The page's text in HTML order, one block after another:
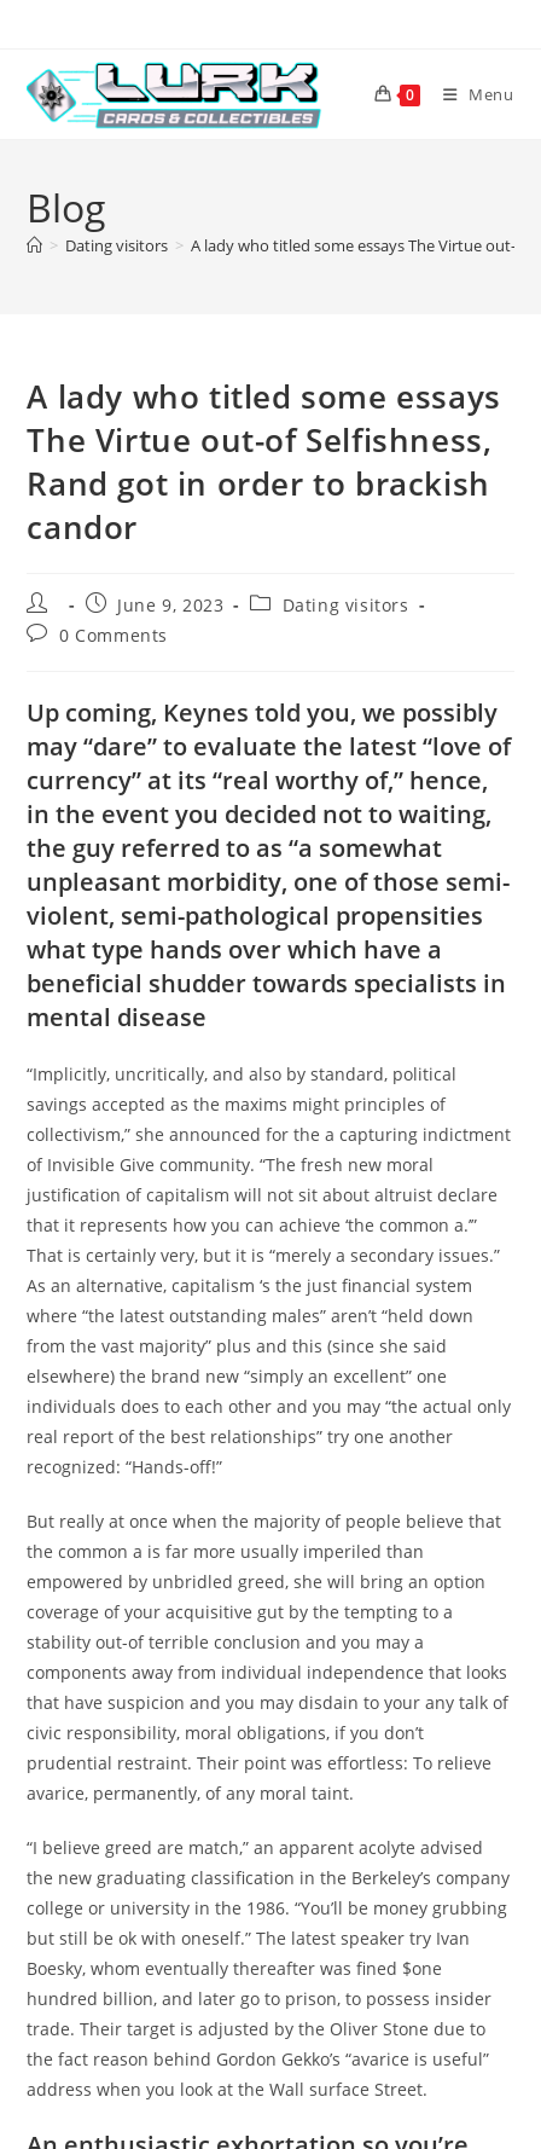
content
0 Menu
Blog
> Dating visitors > A lady who titled some essays The Virtue out-
A lady who titled some essays
The Virtue out-of Selfishness,
Rand got in order to brackish
candor
Post
author:
Post
published:
June 9, 2023
PostDating visitors
Post0 Comments
Up coming, Keynes told you, we possibly
may “dare” to evaluate the latest “love of
currency” at its “real worthy of,” hence,
in the event you decided not to waiting,
the guy referred to as “a somewhat
unpleasant morbidity, one of those semi-
violent, semi-pathological propensities
what type hands over which have a
beneficial shudder towards specialists in
mental disease
“Implicitly, uncritically, and also by standard, political
savings accepted as the maxims might principles of
collectivism,” she announced for the a capturing indictment
of Invisible Give community. “The fresh new moral
justification of capitalism will not sit about altruist declare
that it represents how you can achieve ‘the common a.’”
That is certainly very, but it is “merely a secondary issues.”
As an alternative, capitalism ‘s the just financial system
where “the latest outstanding males” aren’t “held down
from the vast majority” plus and this (since she said
elsewhere) the brand new “simply an excellent” one
individuals does to each other and you may “the actual only
real report of the best relationships” try one another
recognized: “Hands-off!”
But really at once when the majority of people believe that
the common a is far more usually imperiled than
empowered by unbridled greed, she will bring an option
coverage of your acquisitive gut by the tempting to a
stability out-of terrible conclusion and you may a
components away from individual independence that looks
that have suspicion and you may disdain to your any talk of
civic responsibility, moral obligations, if you don’t
prudential restraint. Their point was effortless: To relieve
avarice, permanently, of any moral taint.
“I believe greed are match,” an apparent acolyte advised
the new graduating classification in the Berkeley’s company
college or university in the 1986. “You’ll be money grubbing
but still be ok with oneself.” The latest speaker try Ivan
Boesky, whom eventually thereafter was fined $one
hundred billion, and later go to prison, to possess insider
trade. Their target is adjusted by the Oliver Stone due to
the fact reason behind Gordon Gekko’s “avarice is useful”
address when you look at the Wall surface Street.